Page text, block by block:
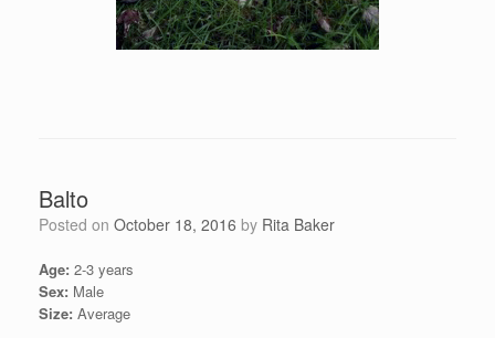
Balto
Posted on October 18, 2016 by Rita Baker
Age: 2-3 years
Sex: Male
Size: Average